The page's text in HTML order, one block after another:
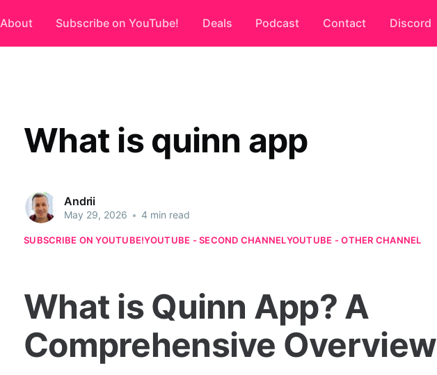
About Subscribe on YouTube! Deals Podcast Contact Discord
What is quinn app
Andrii
May 29, 2026 • 4 min read
SUBSCRIBE ON YOUTUBE!YOUTUBE - SECOND CHANNELYOUTUBE - OTHER CHANNEL
What is Quinn App? A
Comprehensive Overview